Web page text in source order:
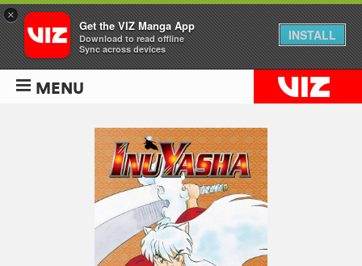
MENU
×
Get the VIZ Manga App
Download to read offline
Sync across devices
INSTALL